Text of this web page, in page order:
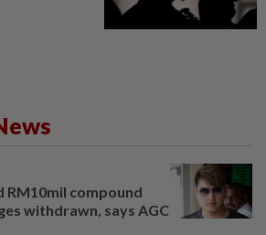
RM10mil compound
withdrawn, says AGC